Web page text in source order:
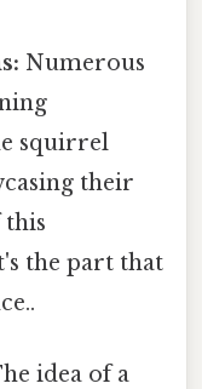
Numerous
squirrel
their
the part that
idea of a